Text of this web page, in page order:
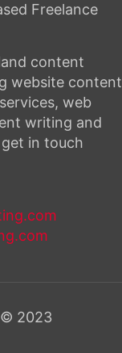
Freelance
content
website content
web
writing and
in touch
© 2023